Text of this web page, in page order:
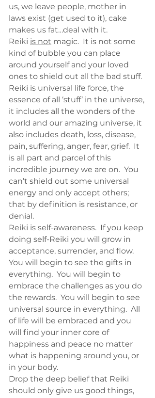
us, we leave people, mother in
laws exist (get used to it), cake
makes us fat…deal with it.
Reiki is not magic.  It is not some
kind of bubble you can place
around yourself and your loved
ones to shield out all the bad stuff.
Reiki is universal life force, the
essence of all ‘stuff’ in the universe,
it includes all the wonders of the
world and our amazing universe, it
also includes death, loss, disease,
pain, suffering, anger, fear, grief.  It
is all part and parcel of this
incredible journey we are on.  You
can’t shield out some universal
energy and only accept others;
that by definition is resistance, or
denial.
Reiki is self-awareness.  If you keep
doing self-Reiki you will grow in
acceptance, surrender, and flow.
You will begin to see the gifts in
everything.  You will begin to
embrace the challenges as you do
the rewards.  You will begin to see
universal source in everything.  All
of life will be embraced and you
will find your inner core of
happiness and peace no matter
what is happening around you, or
in your body.
Drop the deep belief that Reiki
should only give us good things,